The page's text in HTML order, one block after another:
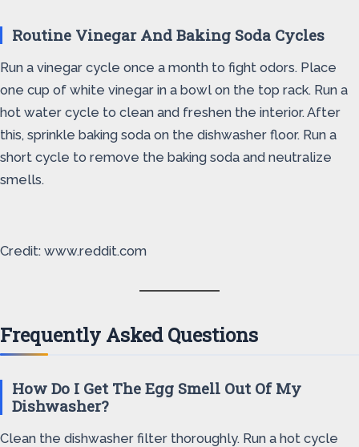
Routine Vinegar And Baking Soda Cycles
Run a vinegar cycle once a month to fight odors. Place
one cup of white vinegar in a bowl on the top rack. Run a
hot water cycle to clean and freshen the interior. After
this, sprinkle baking soda on the dishwasher floor. Run a
short cycle to remove the baking soda and neutralize
smells.
Credit: www.reddit.com
Frequently Asked Questions
How Do I Get The Egg Smell Out Of My
Dishwasher?
Clean the dishwasher filter thoroughly. Run a hot cycle